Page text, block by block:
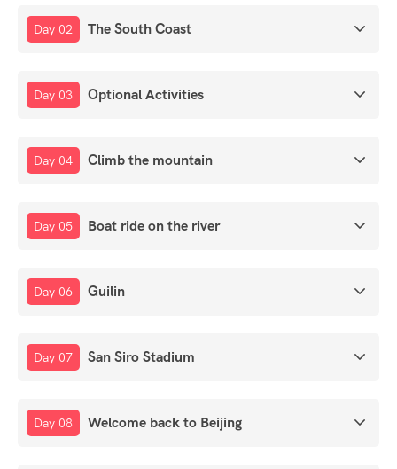
Day 02 The South Coast
Day 03 Optional Activities
Day 04 Climb the mountain
Day 05 Boat ride on the river
Day 06 Guilin
Day 07 San Siro Stadium
Day 08 Welcome back to Beijing